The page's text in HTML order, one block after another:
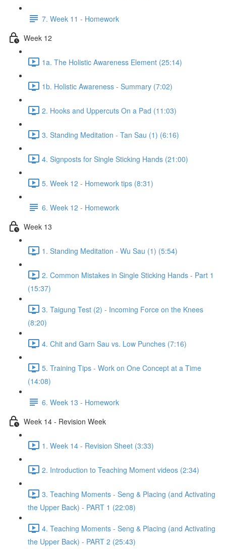
7. Week 11 - Homework
Week 12
1a. The Holistic Awareness Element (25:14)
1b. Holistic Awareness - Summary (7:02)
2. Hooks and Uppercuts On a Pad (11:03)
3. Standing Meditation - Tan Sau (1) (6:16)
4. Signposts for Single Sticking Hands (21:00)
5. Week 12 - Homework tips (8:31)
6. Week 12 - Homework
Week 13
1. Standing Meditation - Wu Sau (1) (5:54)
2. Common Mistakes in Single Sticking Hands - Part 1
(15:37)
3. Taigung Test (2) - Incoming Force on the Knees
(8:20)
4. Chit and Garn Sau vs. Low Punches (7:16)
5. Training Tips - Work on One Concept at a Time
(14:08)
6. Week 13 - Homework
Week 14 - Revision Week
1. Week 14 - Revision Sheet (3:33)
2. Introduction to Teaching Moment videos (2:34)
3. Teaching Moments - Seng & Placing (and Activating
the Upper Back) - PART 1 (22:08)
4. Teaching Moments - Seng & Placing (and Activating
the Upper Back) - PART 2 (25:43)